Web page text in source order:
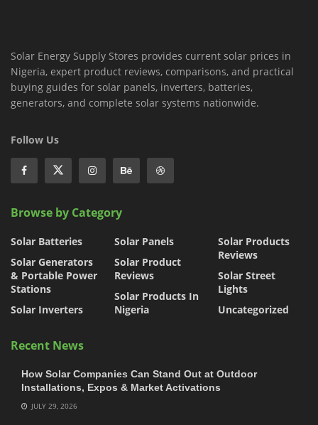
Solar Energy Supply Stores provides current solar prices in
Nigeria, expert product reviews, comparisons, and practical
buying guides for solar panels, inverters, batteries,
generators, and complete solar systems nationwide.
Follow Us
Browse by Category
Solar Batteries
Solar Generators
& Portable Power
Stations
Solar Inverters
Solar Panels
Solar Product
Reviews
Solar Products In
Nigeria
Solar Products
Reviews
Solar Street
Lights
Uncategorized
Recent News
How Solar Companies Can Stand Out at Outdoor
Installations, Expos & Market Activations
JULY 29, 2026